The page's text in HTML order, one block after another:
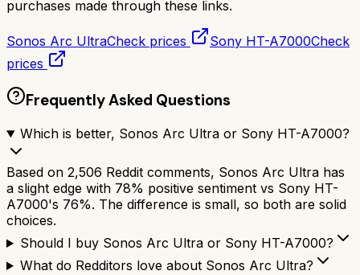
purchases made through these links.
Sonos Arc UltraCheck prices Sony HT-A7000Check
prices
Frequently Asked Questions
Which is better, Sonos Arc Ultra or Sony HT-A7000?
Based on 2,506 Reddit comments, Sonos Arc Ultra has
a slight edge with 78% positive sentiment vs Sony HT-
A7000's 76%. The difference is small, so both are solid
choices.
Should I buy Sonos Arc Ultra or Sony HT-A7000?
What do Redditors love about Sonos Arc Ultra?